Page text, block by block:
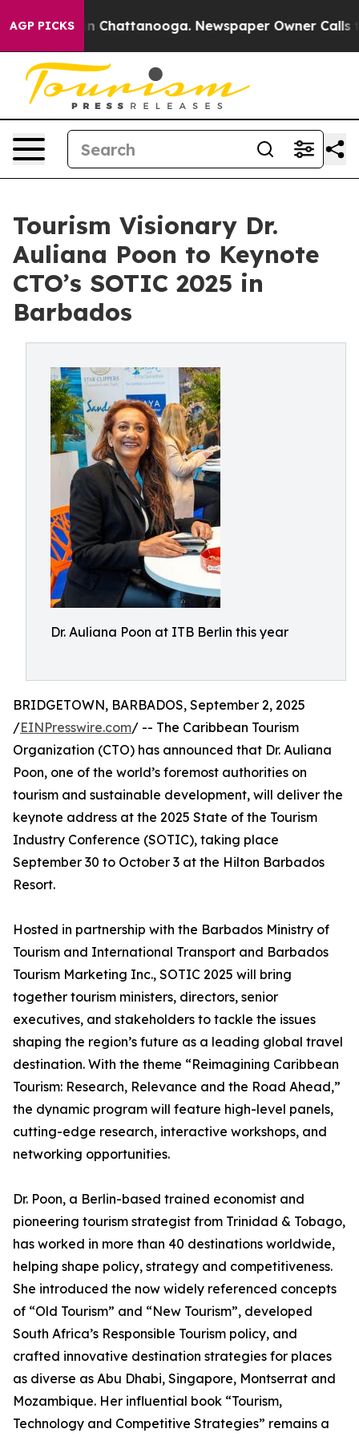
AGP PICKS
Chaos in Chattanooga. Newspaper Owner Calls
Tourism Visionary Dr.
Auliana Poon to Keynote
CTO’s SOTIC 2025 in
Barbados
Dr. Auliana Poon at ITB Berlin this year
BRIDGETOWN, BARBADOS, September 2, 2025
/EINPresswire.com/ -- The Caribbean Tourism
Organization (CTO) has announced that Dr. Auliana
Poon, one of the world’s foremost authorities on
tourism and sustainable development, will deliver the
keynote address at the 2025 State of the Tourism
Industry Conference (SOTIC), taking place
September 30 to October 3 at the Hilton Barbados
Resort.
Hosted in partnership with the Barbados Ministry of
Tourism and International Transport and Barbados
Tourism Marketing Inc., SOTIC 2025 will bring
together tourism ministers, directors, senior
executives, and stakeholders to tackle the issues
shaping the region’s future as a leading global travel
destination. With the theme “Reimagining Caribbean
Tourism: Research, Relevance and the Road Ahead,”
the dynamic program will feature high-level panels,
cutting-edge research, interactive workshops, and
networking opportunities.
Dr. Poon, a Berlin-based trained economist and
pioneering tourism strategist from Trinidad & Tobago,
has worked in more than 40 destinations worldwide,
helping shape policy, strategy and competitiveness.
She introduced the now widely referenced concepts
of “Old Tourism” and “New Tourism”, developed
South Africa’s Responsible Tourism policy, and
crafted innovative destination strategies for places
as diverse as Abu Dhabi, Singapore, Montserrat and
Mozambique. Her influential book “Tourism,
Technology and Competitive Strategies” remains a